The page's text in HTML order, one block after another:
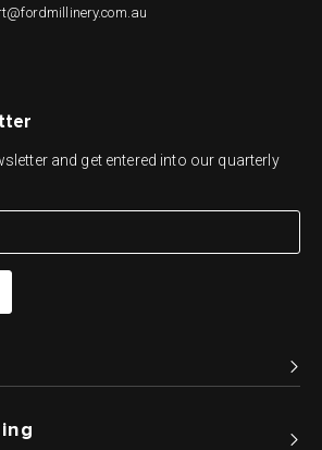
and get entered into our quarterly